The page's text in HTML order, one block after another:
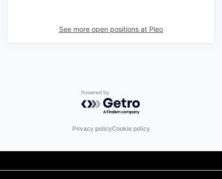
See more open positions at Pleo
Powered by Getro.com
Privacy policyCookie policy